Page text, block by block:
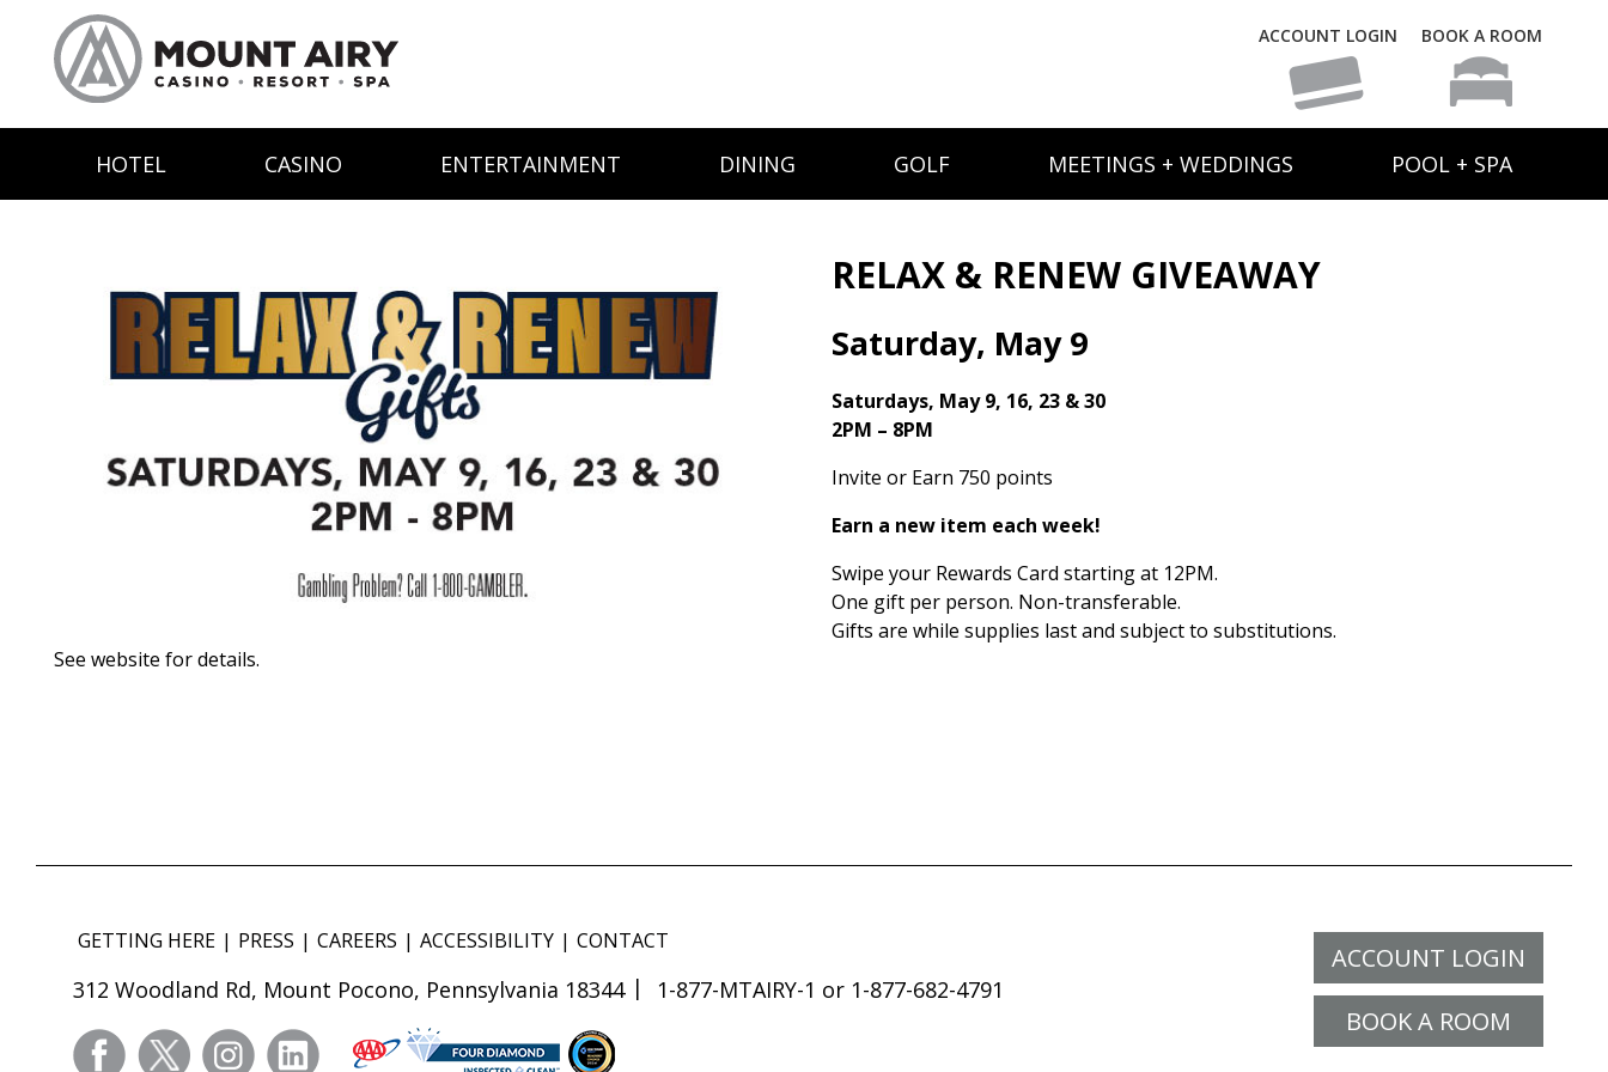
ACCOUNT LOGIN BOOK A ROOM
HOTEL CASINO ENTERTAINMENT DINING GOLF MEETINGS + WEDDINGS POOL + SPA
RELAX & RENEW GIVEAWAY
Saturday, May 9
Saturdays, May 9, 16, 23 & 30
2PM – 8PM
Invite or Earn 750 points
Earn a new item each week!
Swipe your Rewards Card starting at 12PM.
One gift per person. Non-transferable.
Gifts are while supplies last and subject to substitutions.
See website for details.
ACCOUNT LOGIN
BOOK A ROOM
GETTING HERE PRESS CAREERS ACCESSIBILITY CONTACT
312 Woodland Rd, Mount Pocono, Pennsylvania 18344 1-877-MTAIRY-1 or 1-877-682-4791
facebooktwitter instagramlinkedin